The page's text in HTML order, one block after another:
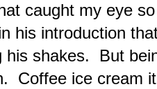
caught my eye
his introduction
his shakes. But
Coffee ice cream